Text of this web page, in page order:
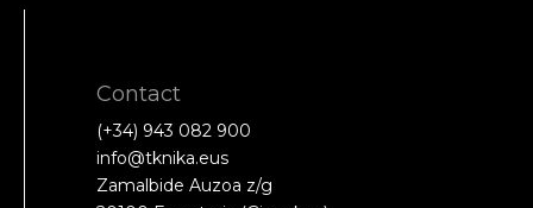
Contact
(+34) 943 082 900
info@tknika.eus
Zamalbide Auzoa z/g